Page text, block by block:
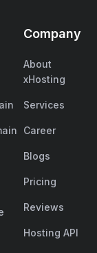
Company
About
xHosting
Services
Career
Blogs
Pricing
Reviews
Hosting API